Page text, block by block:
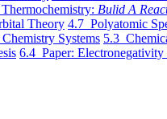
Bulid A
Theory 4.7 Polyatomic
Systems 5.3
6.4 Paper: Electronegativity